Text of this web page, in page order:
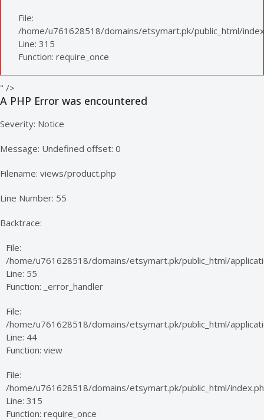
File:
/home/u761628518/domains/etsymart.pk/public_html/
Line: 315
Function: require_once
" />
A PHP Error was encountered
Severity: Notice
Message: Undefined offset: 0
Filename: views/product.php
Line Number: 55
Backtrace:
File:
/home/u761628518/domains/etsymart.pk/public_html/
Line: 55
Function: _error_handler
File:
/home/u761628518/domains/etsymart.pk/public_html/
Line: 44
Function: view
File:
/home/u761628518/domains/etsymart.pk/public_html/
Line: 315
Function: require_once